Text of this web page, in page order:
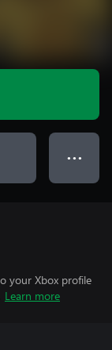
● ● ●
your Xbox profile
Learn more